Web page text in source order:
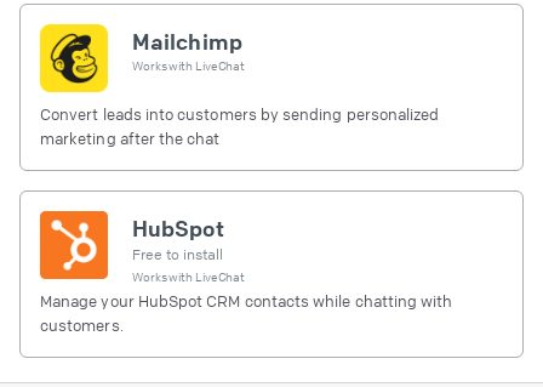
Mailchimp
Works with LiveChat
Convert leads into customers by sending personalized
marketing after the chat
HubSpot
Free to install
Works with LiveChat
Manage your HubSpot CRM contacts while chatting with
customers.